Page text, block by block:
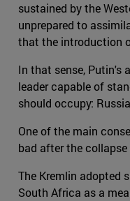
sustained by the
unprepared to
that the introduction
In that sense, Putin's
leader capable of
should occupy:
One of the main
bad after the
The Kremlin adopted
South Africa as a